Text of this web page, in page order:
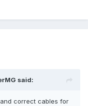
said:
correct cables for